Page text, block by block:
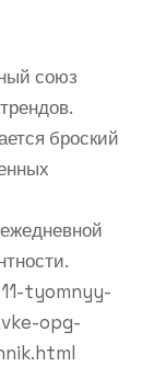
союз
броский
tyomnyy-
opg-